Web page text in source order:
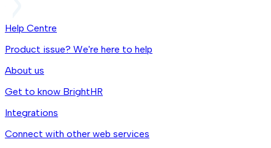
Help Centre
Product issue? We're here to help
About us
Get to know BrightHR
Integrations
Connect with other web services